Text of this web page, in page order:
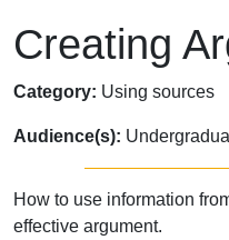
Skip to sidebar after main
Creating
Category: Using sources
Audience(s):
How to use information
effective argument.